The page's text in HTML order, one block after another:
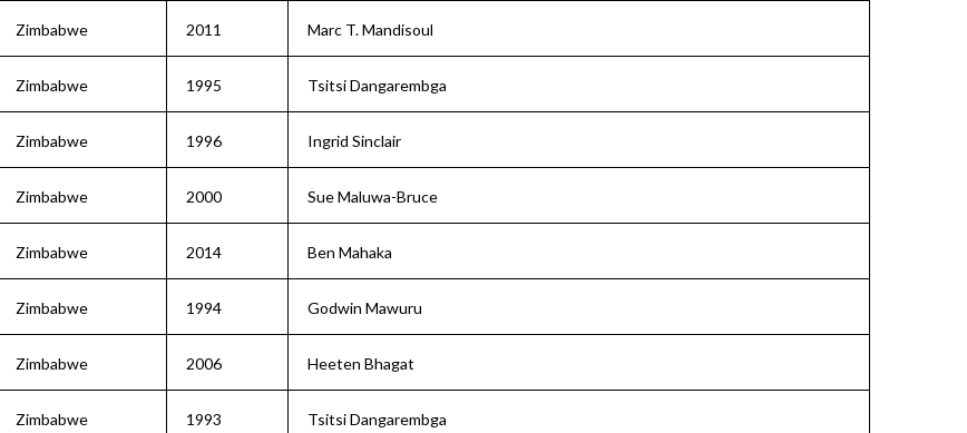
Zimbabwe 2011 Marc T. Mandisoul
Zimbabwe 1995 Tsitsi Dangarembga
Zimbabwe 1996 Ingrid Sinclair
Zimbabwe 2000 Sue Maluwa-Bruce
Zimbabwe 2014 Ben Mahaka
Zimbabwe 1994 Godwin Mawuru
Zimbabwe 2006 Heeten Bhagat
Zimbabwe 1993 Tsitsi Dangarembga